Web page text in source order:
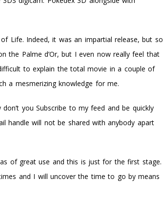
Life. Indeed, it was an impartial release, but so
the Palme d’Or, but I even now really feel that
to explain the total movie in a couple of
a mesmerizing knowledge for me.
you Subscribe to my feed and be quickly
handle will not be shared with anybody apart
of great use and this is just for the first stage.
and I will uncover the time to go by means